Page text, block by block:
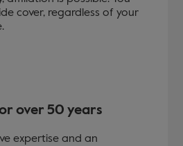
cover, regardless of your
over 50 years
expertise and an